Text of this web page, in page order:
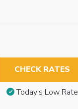
CHECK RATES
Today’s Low Rate